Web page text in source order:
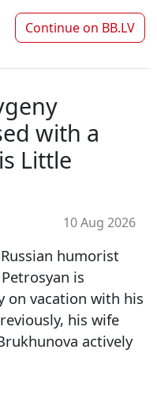
Continue on BB.LV
with a
Little
10 Aug 2026
humorist
is
on vacation with his
his wife
actively